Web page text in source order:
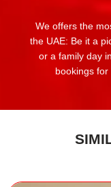
We offers the
the UAE: Be it a
or a family day
bookings for